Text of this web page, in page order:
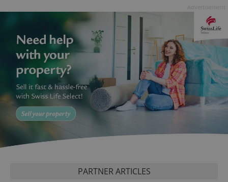
PARTNER ARTICLES
functionality such as user login and account
management. The website cannot be used properly
without strictly necessary cookies.
Provider
/
Domain
missing_agency_profile_modal_displayed .expats.cz 1